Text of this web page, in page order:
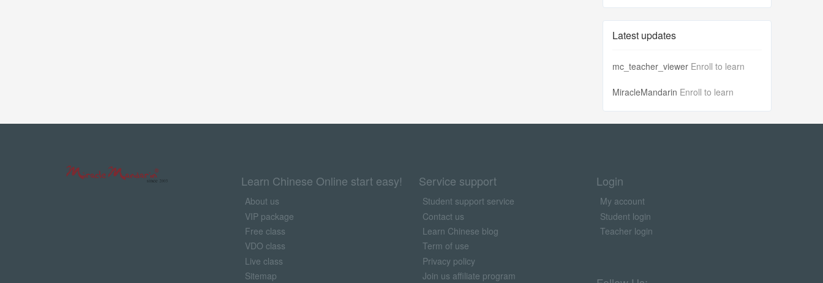
Latest updates
mc_teacher_viewer Enroll to learn
MiracleMandarin Enroll to learn
Learn Chinese Online start easy!
About us
VIP package
Free class
VDO class
Live class
Sitemap
Service support
Student support service
Contact us
Learn Chinese blog
Term of use
Privacy policy
Join us affiliate program
Login
My account
Student login
Teacher login